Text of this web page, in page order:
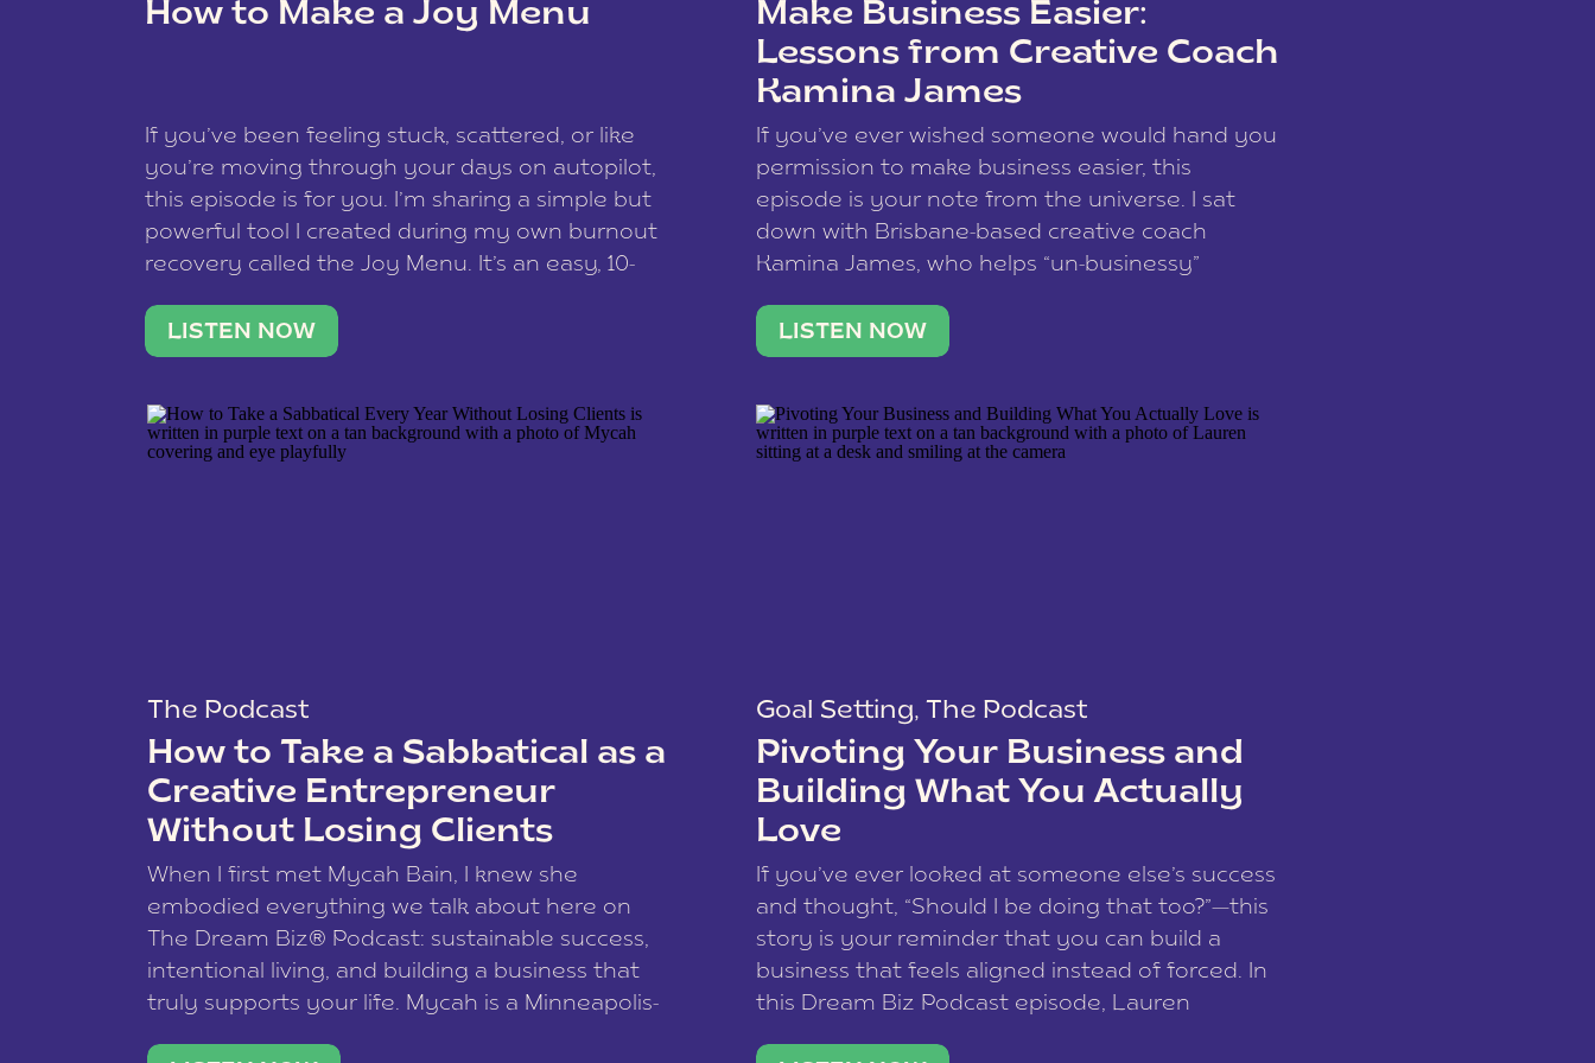
data is processed.
How to Make a Joy Menu
If you’ve been feeling stuck, scattered, or like
you’re moving through your days on autopilot,
this episode is for you. I’m sharing a simple but
powerful tool I created during my own burnout
recovery called the Joy Menu. It’s an easy, 10-
what lights you up, reset your nervous […]
LISTEN NOW
Make Business Easier:
Lessons from Creative Coach
Kamina James
If you’ve ever wished someone would hand you
permission to make business easier, this
episode is your note from the universe. I sat
down with Brisbane-based creative coach
Kamina James, who helps “un-businessy”
stable income stream, and stop being beholden
to a nine-to-five. She and her writer husband […]
LISTEN NOW
The Podcast
How to Take a Sabbatical as a
Creative Entrepreneur
Without Losing Clients
When I first met Mycah Bain, I knew she
embodied everything we talk about here on
The Dream Biz® Podcast: sustainable success,
intentional living, and building a business that
truly supports your life. Mycah is a Minneapolis-
Goal Setting, The Podcast
Pivoting Your Business and
Building What You Actually
Love
If you’ve ever looked at someone else’s success
and thought, “Should I be doing that too?”—this
story is your reminder that you can build a
business that feels aligned instead of forced. In
this Dream Biz Podcast episode, Lauren